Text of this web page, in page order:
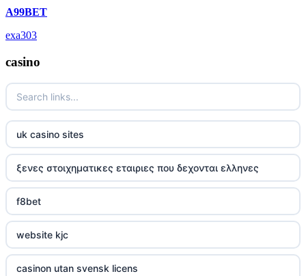
A99BET
exa303
casino
uk casino sites
ξενες στοιχηματικες εταιριες που δεχονται ελληνες
f8bet
website kjc
casinon utan svensk licens